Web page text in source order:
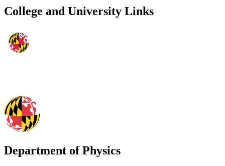
College and University Links
Department of Physics